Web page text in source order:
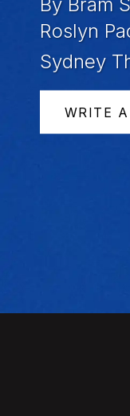
Roslyn
Sydney
WRITE